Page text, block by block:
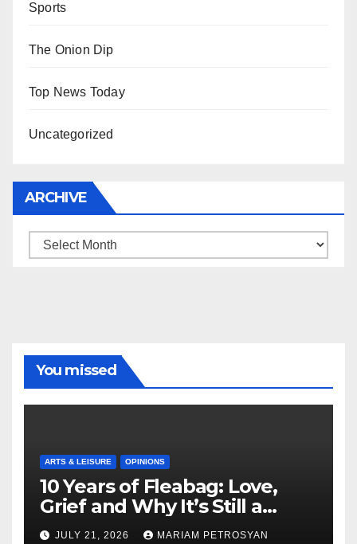
Sports
The Onion Dip
Top News Today
Uncategorized
ARCHIVE
Archive
You missed
ARTS & LEISURE OPINIONS
10 Years of Fleabag: Love,
Grief and Why It’s Still a
Masterful Feminist Piece
JULY 21, 2026 MARIAM PETROSYAN